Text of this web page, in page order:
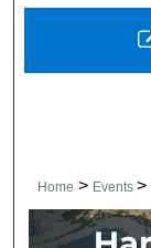
Home > Events >